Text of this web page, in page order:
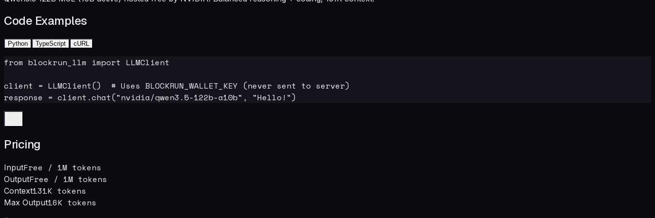
Code Examples
Python TypeScript cURL
from blockrun_llm import LLMClient
client = LLMClient()  # Uses BLOCKRUN_WALLET_KEY (never sent to server)
response = client.chat("nvidia/qwen3.5-122b-a10b", "Hello!")
Pricing
InputFree / 1M tokens
OutputFree / 1M tokens
Context131K tokens
Max Output16K tokens